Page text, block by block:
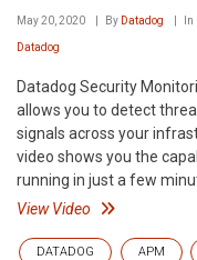
May 20, 2020 By Datadog In
Datadog
Datadog Security
allows you to detect
signals across your
video shows you the
running in just a few
View Video
DATADOG APM